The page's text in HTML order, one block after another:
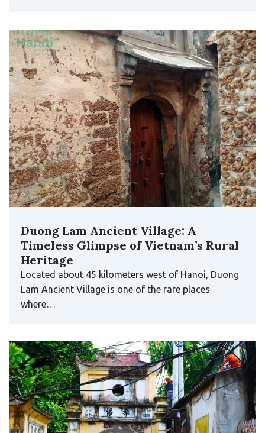
Duong Lam Ancient Village: A
Timeless Glimpse of Vietnam’s Rural
Heritage
Located about 45 kilometers west of Hanoi, Duong
Lam Ancient Village is one of the rare places
where…